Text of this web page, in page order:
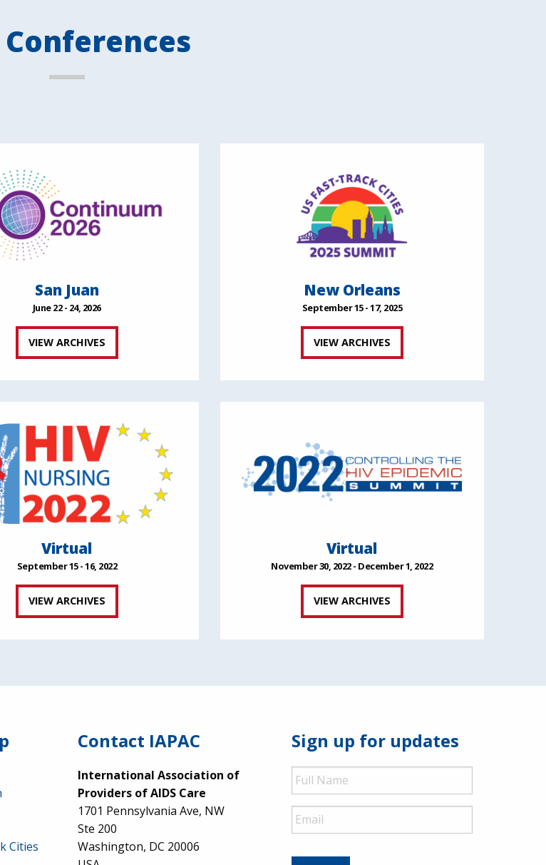
San Juan
June 22 - 24, 2026
VIEW ARCHIVES
New Orleans
September 15 - 17, 2025
VIEW ARCHIVES
Virtual
September 15 - 16, 2022
VIEW ARCHIVES
Virtual
November 30, 2022 - December 1, 2022
VIEW ARCHIVES
Cities
Contact IAPAC
International Association of
Providers of AIDS Care
1701 Pennsylvania Ave, NW
Ste 200
Washington, DC 20006
Sign up for updates
Full
Name
Email